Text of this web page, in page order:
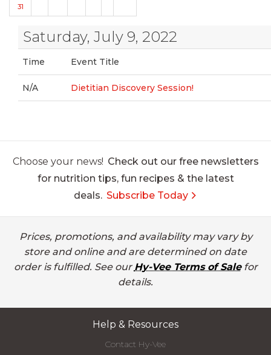
31
Saturday, July 9, 2022
Time Event Title
N/A Dietitian Discovery Session!
Choose your news! Check out our free newsletters
for nutrition tips, fun recipes & the latest
deals. Subscribe Today
Prices, promotions, and availability may vary by
store and online and are determined on date
order is fulfilled. See our Hy-Vee Terms of Salefor
details.
Help & Resources
Contact Hy-Vee